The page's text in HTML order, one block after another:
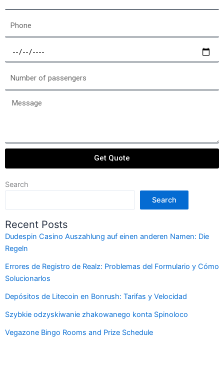
Select
a
Number
Message
Get Quote
Search
Search
Recent Posts
Dudespin Casino Auszahlung auf einen anderen Namen: Die
Regeln
Errores de Registro de Realz: Problemas del Formulario y Cómo
Solucionarlos
Depósitos de Litecoin en Bonrush: Tarifas y Velocidad
Szybkie odzyskiwanie zhakowanego konta Spinoloco
Vegazone Bingo Rooms and Prize Schedule